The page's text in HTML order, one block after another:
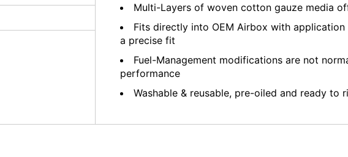
Multi-Layers of woven cotton gauze media
Fits directly into OEM Airbox with
a precise fit
Fuel-Management modifications are not
performance
Washable & reusable, pre-oiled and ready to